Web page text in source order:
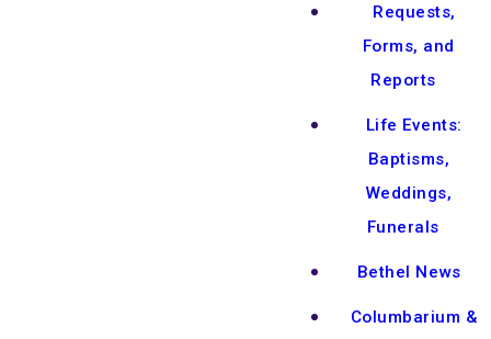
Requests,
Forms, and
Reports
Life Events:
Baptisms,
Weddings,
Funerals
Bethel News
Columbarium &